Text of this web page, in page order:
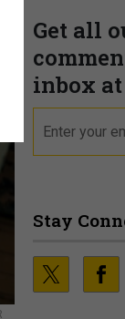
Get all
inbox at
Stay